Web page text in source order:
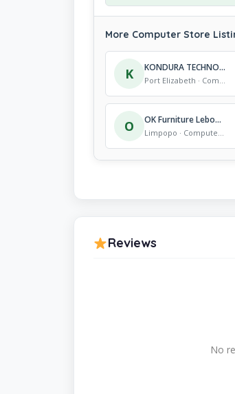
More Computer Store
K KONDURA TECHNOLOGIES
Port Elizabeth · Computer Store
O OK Furniture Lebowa Kgoma
Limpopo · Computer Store
Reviews
No